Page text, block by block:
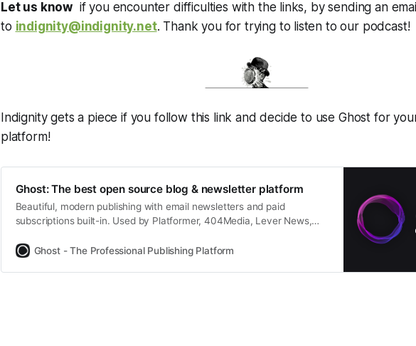
Let us know if you encounter difficulties with the links, by sending an
to indignity@indignity.net. Thank you for trying to listen to our podcast!
Indignity gets a piece if you follow this link and decide to use Ghost for
platform!
Ghost: The best open source blog & newsletter platform
Beautiful, modern publishing with email newsletters and paid
subscriptions built-in. Used by Platformer, 404Media, Lever News,
Ghost - The Professional Publishing Platform